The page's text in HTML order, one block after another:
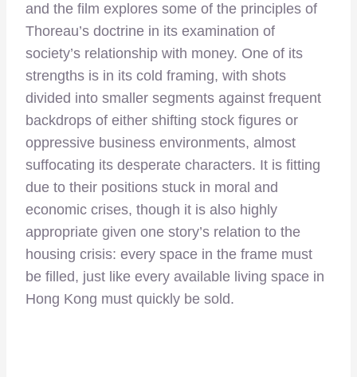
and the film explores some of the principles of
Thoreau’s doctrine in its examination of
society’s relationship with money. One of its
strengths is in its cold framing, with shots
divided into smaller segments against frequent
backdrops of either shifting stock figures or
oppressive business environments, almost
suffocating its desperate characters. It is fitting
due to their positions stuck in moral and
economic crises, though it is also highly
appropriate given one story’s relation to the
housing crisis: every space in the frame must
be filled, just like every available living space in
Hong Kong must quickly be sold.